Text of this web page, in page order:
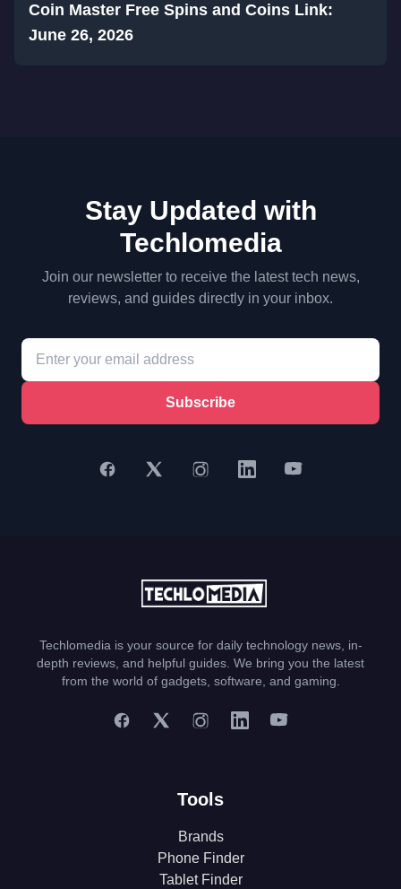
Coin Master Free Spins and Coins Link:
June 26, 2026
Stay Updated with
Techlomedia
Join our newsletter to receive the latest tech news,
reviews, and guides directly in your inbox.
Subscribe
Techlomedia is your source for daily technology news, in-
depth reviews, and helpful guides. We bring you the latest
from the world of gadgets, software, and gaming.
Tools
Brands
Phone Finder
Tablet Finder